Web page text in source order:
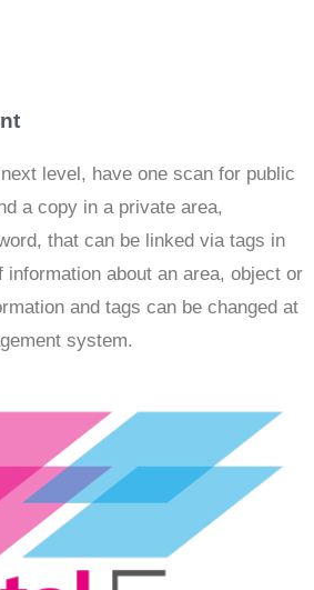
level, have one scan for public
a copy in a private area,
that can be linked via tags in
about an area, object or
and tags can be changed at
system.